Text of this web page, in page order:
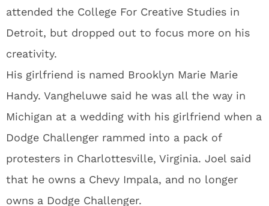
attended the College For Creative Studies in
Detroit, but dropped out to focus more on his
creativity.
His girlfriend is named Brooklyn Marie Marie
Handy. Vangheluwe said he was all the way in
Michigan at a wedding with his girlfriend when a
Dodge Challenger rammed into a pack of
protesters in Charlottesville, Virginia. Joel said
that he owns a Chevy Impala, and no longer
owns a Dodge Challenger.